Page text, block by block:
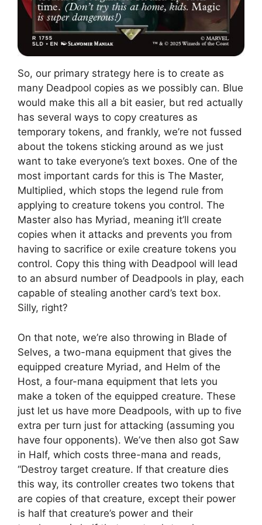
So, our primary strategy here is to create as
many Deadpool copies as we possibly can. Blue
would make this all a bit easier, but red actually
has several ways to copy creatures as
temporary tokens, and frankly, we’re not fussed
about the tokens sticking around as we just
want to take everyone’s text boxes. One of the
most important cards for this is The Master,
Multiplied, which stops the legend rule from
applying to creature tokens you control. The
Master also has Myriad, meaning it’ll create
copies when it attacks and prevents you from
having to sacrifice or exile creature tokens you
control. Copy this thing with Deadpool will lead
to an absurd number of Deadpools in play, each
capable of stealing another card’s text box.
Silly, right?
On that note, we’re also throwing in Blade of
Selves, a two-mana equipment that gives the
equipped creature Myriad, and Helm of the
Host, a four-mana equipment that lets you
make a token of the equipped creature. These
just let us have more Deadpools, with up to five
extra per turn just for attacking (assuming you
have four opponents). We’ve then also got Saw
in Half, which costs three-mana and reads,
“Destroy target creature. If that creature dies
this way, its controller creates two tokens that
are copies of that creature, except their power
is half that creature’s power and their